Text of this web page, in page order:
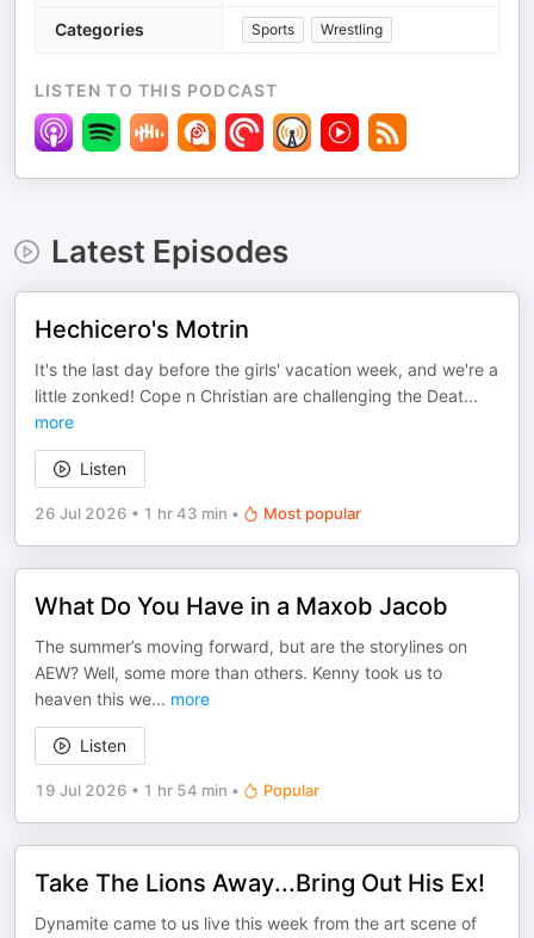
Categories Sports Wrestling
LISTEN TO THIS PODCAST
Latest Episodes
Hechicero's Motrin
It's the last day before the girls' vacation week, and we're a
little zonked! Cope n Christian are challenging the Deat...
more
Listen
26 Jul 2026 • 1 hr 43 min • Most popular
What Do You Have in a Maxob Jacob
The summer’s moving forward, but are the storylines on
AEW? Well, some more than others. Kenny took us to
heaven this we... more
Listen
19 Jul 2026 • 1 hr 54 min • Popular
Take The Lions Away...Bring Out His Ex!
Dynamite came to us live this week from the art scene of